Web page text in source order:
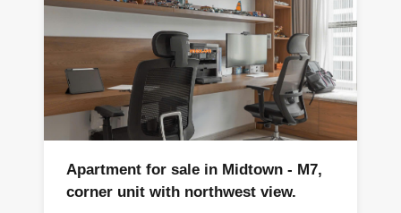
Apartment for sale in Midtown - M7,
corner unit with northwest view.